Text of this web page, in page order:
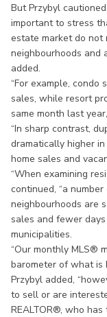
But Przybyl
important to stress
estate market do not
neighbourhoods and
added.
“For example, condo
sales, while resort
same month last
“In sharp contrast,
dramatically higher
home sales and
“When examining
continued, “a
neighbourhoods are
sales and fewer
municipalities.
“Our monthly MLS®
barometer of what is
Przybyl added,
to sell or are
REALTOR®, who